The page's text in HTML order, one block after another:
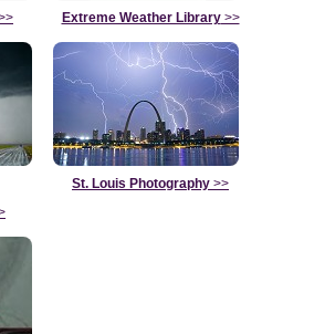
Extreme Weather Library>>
St. Louis Photography >>